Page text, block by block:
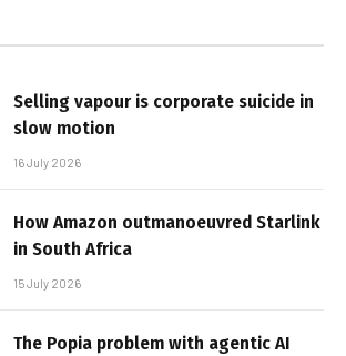
Selling vapour is corporate suicide in
slow motion
16 July 2026
How Amazon outmanoeuvred Starlink
in South Africa
15 July 2026
The Popia problem with agentic AI